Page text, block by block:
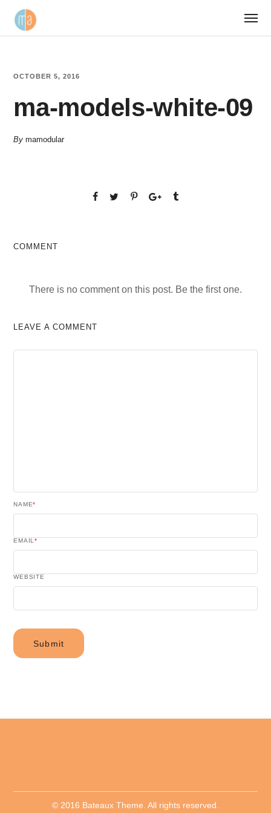
OCTOBER 5, 2016
ma-models-white-09
Bymamodular
COMMENT
There is no comment on this post. Be the first one.
LEAVE A COMMENT
NAME*
EMAIL*
WEBSITE
© 2016 Bateaux Theme. All rights reserved.